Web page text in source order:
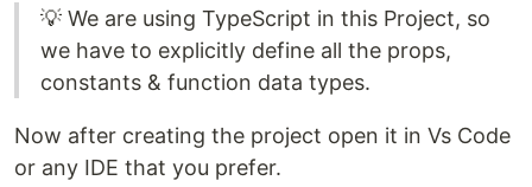
💡 We are using TypeScript in this Project, so
we have to explicitly define all the props,
constants & function data types.
Now after creating the project open it in Vs Code
or any IDE that you prefer.